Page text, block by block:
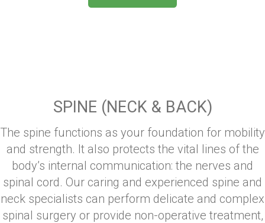
SPINE (NECK & BACK)
The spine functions as your foundation for mobility
and strength. It also protects the vital lines of the
body’s internal communication: the nerves and
spinal cord. Our caring and experienced spine and
neck specialists can perform delicate and complex
spinal surgery or provide non-operative treatment,